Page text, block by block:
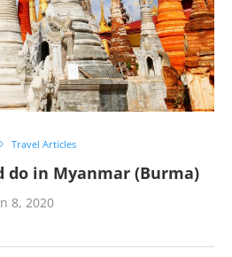
Travel Articles
do in Myanmar (Burma)
8, 2020